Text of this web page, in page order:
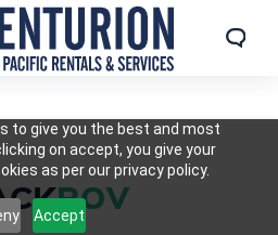
to give you the best and most
on accept, you give your
as per our privacy policy.
Accept
ROV